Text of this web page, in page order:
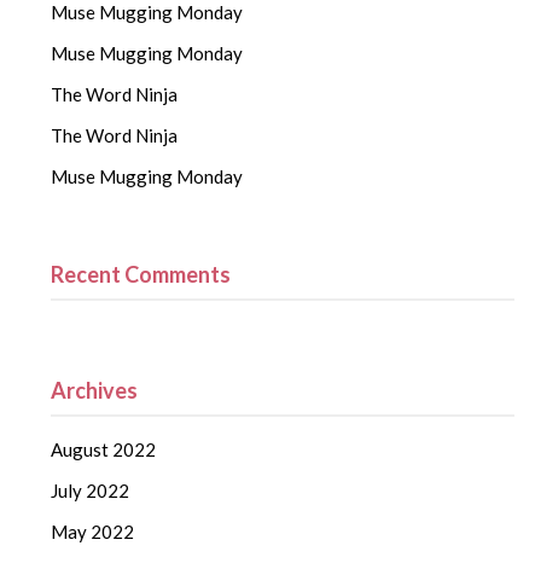
Muse Mugging Monday
Muse Mugging Monday
The Word Ninja
The Word Ninja
Muse Mugging Monday
Recent Comments
Archives
August 2022
July 2022
May 2022